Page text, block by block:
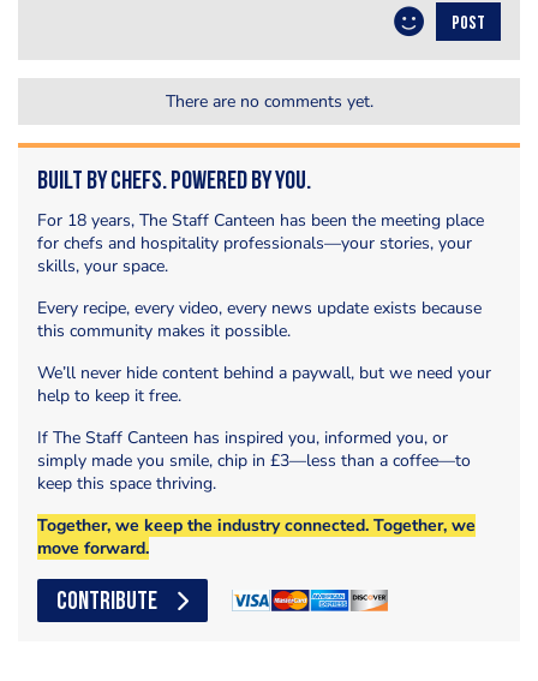
POST
There are no comments yet.
Built by Chefs. Powered by You.
For 18 years, The Staff Canteen has been the meeting place
for chefs and hospitality professionals—your stories, your
skills, your space.
Every recipe, every video, every news update exists because
this community makes it possible.
We’ll never hide content behind a paywall, but we need your
help to keep it free.
If The Staff Canteen has inspired you, informed you, or
simply made you smile, chip in £3—less than a coffee—to
keep this space thriving.
Together, we keep the industry connected. Together, we
move forward.
CONTRIBUTE